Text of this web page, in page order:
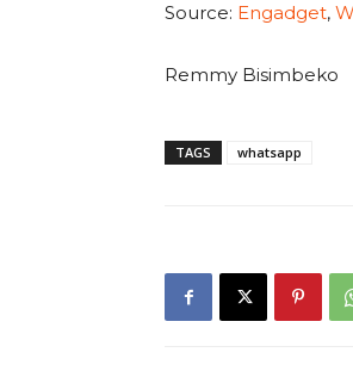
Source: Engadget,
Remmy Bisimbeko
TAGS whatsapp